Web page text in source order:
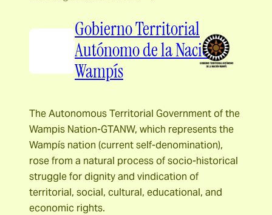
Gobierno Territorial
Autónomo de la Nación
Wampís
The Autonomous Territorial Government of the
Wampis Nation-GTANW, which represents the
Wampís nation (current self-denomination),
rose from a natural process of socio-historical
struggle for dignity and vindication of
territorial, social, cultural, educational, and
economic rights.